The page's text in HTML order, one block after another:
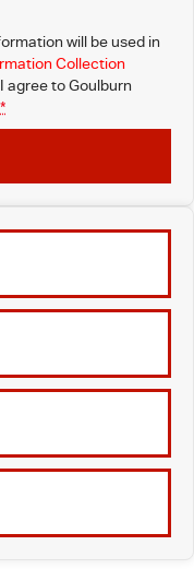
will be used in
Collection
agree toGoulburn
*